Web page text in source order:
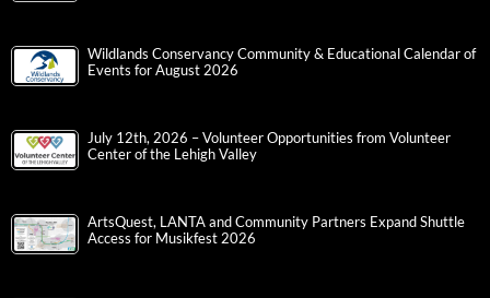
Wildlands Conservancy Community & Educational Calendar of
Events for August 2026
July 12th, 2026 – Volunteer Opportunities from Volunteer
Center of the Lehigh Valley
ArtsQuest, LANTA and Community Partners Expand Shuttle
Access for Musikfest 2026